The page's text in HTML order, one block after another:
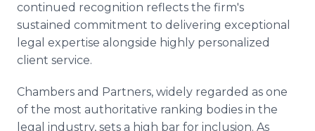
continued recognition reflects the firm's
sustained commitment to delivering exceptional
legal expertise alongside highly personalized
client service.
Chambers and Partners, widely regarded as one
of the most authoritative ranking bodies in the
legal industry, sets a high bar for inclusion. As